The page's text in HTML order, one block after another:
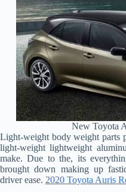
New Toyota
Light-weight body weight parts
light-weight lightweight
make. Due to the, its
brought down making up
driver ease. 2020 Toyota Auris